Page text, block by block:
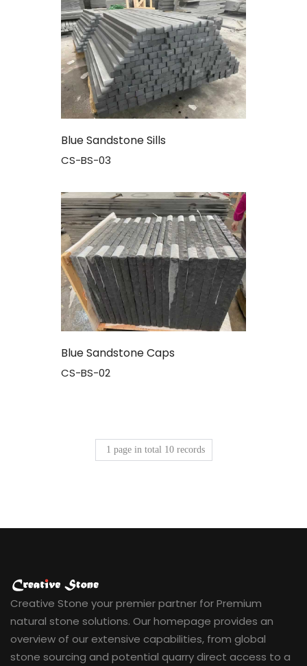
Blue Sandstone Sills
CS-BS-03
Blue Sandstone Caps
CS-BS-02
1 page in total 10records
Creative Stone your premier partner for Premium
natural stone solutions. Our homepage provides an
overview of our extensive capabilities, from global
stone sourcing and potential quarry direct access to a